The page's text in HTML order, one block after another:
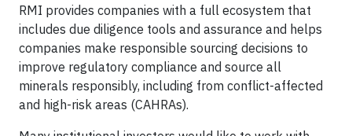
RMI provides companies with a full ecosystem that
includes due diligence tools and assurance and helps
companies make responsible sourcing decisions to
improve regulatory compliance and source all
minerals responsibly, including from conflict-affected
and high-risk areas (CAHRAs).